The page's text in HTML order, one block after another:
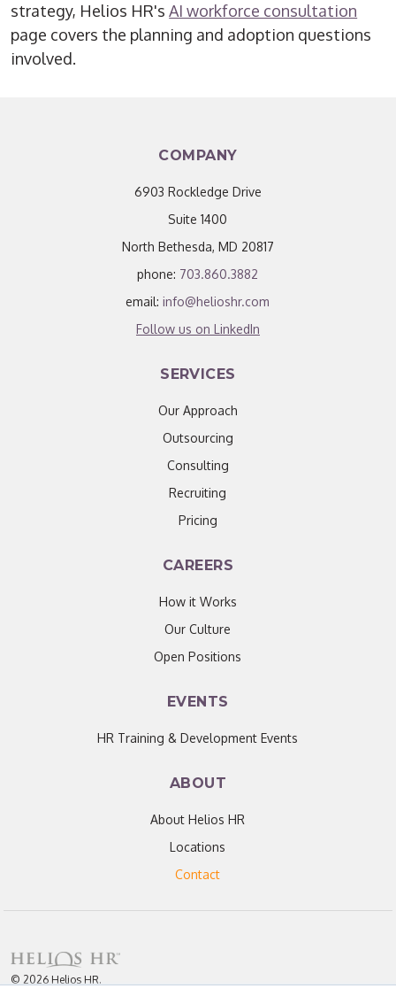
strategy, Helios HR'sAI workforce consultation
page covers the planning and adoption questions
involved.
COMPANY
6903 Rockledge Drive
Suite 1400
North Bethesda, MD 20817
phone: 703.860.3882
email:info@helioshr.com
Follow us on LinkedIn
SERVICES
Our Approach
Outsourcing
Consulting
Recruiting
Pricing
CAREERS
How it Works
Our Culture
Open Positions
EVENTS
HR Training & Development Events
ABOUT
About Helios HR
Locations
Contact
© 2026 Helios HR.